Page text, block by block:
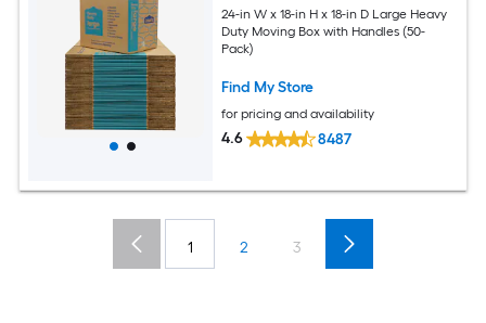
24-in W x 18-in H x 18-in D Large Heavy
Duty Moving Box with Handles (50-
Pack)
Find My Store
for pricing and availability
4.6 8487
1 2 3